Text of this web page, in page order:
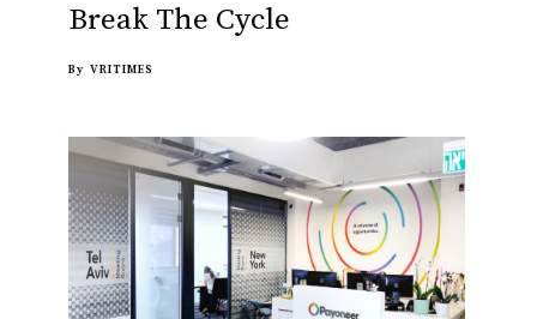
Break The Cycle
By VRITIMES